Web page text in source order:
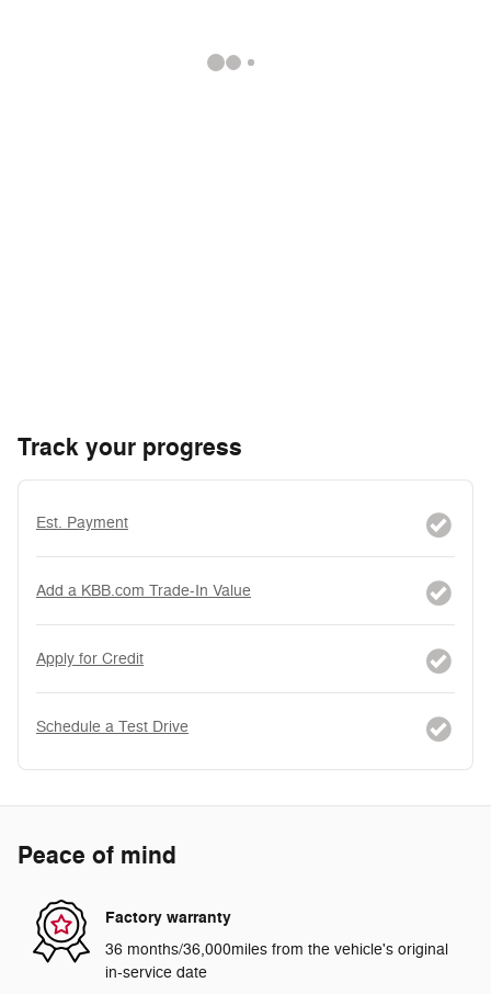
Track your progress
Est. Payment
Add a KBB.com Trade-In Value
Apply for Credit
Schedule a Test Drive
Peace of mind
Factory warranty
36 months/36,000miles from the vehicle's original
in-service date